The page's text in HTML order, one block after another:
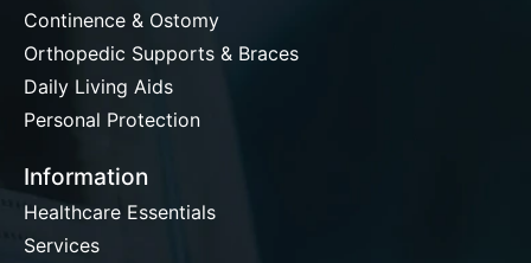
Continence & Ostomy
Orthopedic Supports & Braces
Daily Living Aids
Personal Protection
Information
Healthcare Essentials
Services